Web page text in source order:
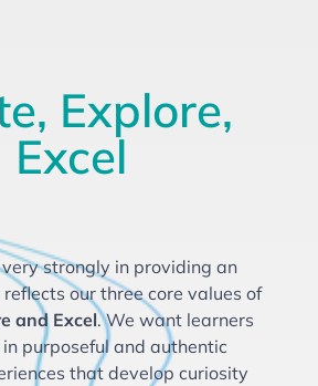
Explore,
Excel
strongly in providing an
our three core values of
and Excel. We want learners
purposeful and authentic
that develop curiosity